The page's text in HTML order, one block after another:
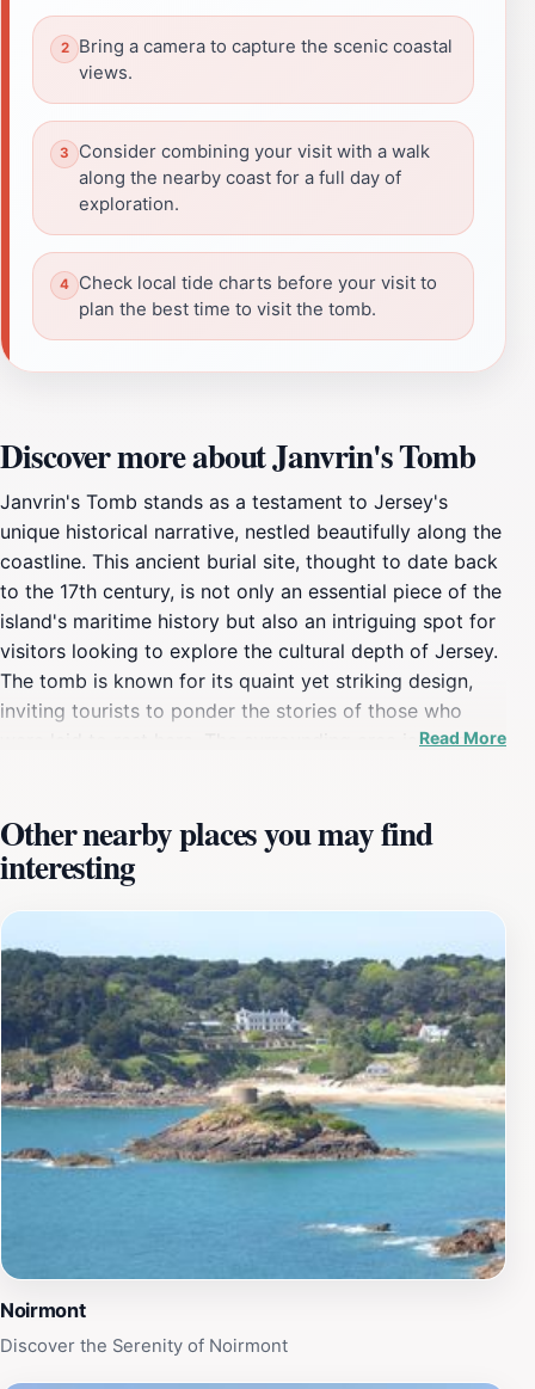
Bring a camera to capture the scenic coastal
views.
Consider combining your visit with a walk
along the nearby coast for a full day of
exploration.
Check local tide charts before your visit to
plan the best time to visit the tomb.
Discover more about Janvrin's Tomb
Janvrin's Tomb stands as a testament to Jersey's
unique historical narrative, nestled beautifully along the
coastline. This ancient burial site, thought to date back
to the 17th century, is not only an essential piece of the
island's maritime history but also an intriguing spot for
visitors looking to explore the cultural depth of Jersey.
The tomb is known for its quaint yet striking design,
inviting tourists to ponder the stories of those who
were laid to rest here. The surrounding area is equally
Janvrin's Tomb, you'll be greeted by the gentle sound
of waves lapping against the shore, creating a tranquil
atmosphere perfect for reflection. The site is
particularly accessible during low tide, allowing
adventurous visitors to walk out and appreciate the
structure up close. This unique feature enhances the
experience, as the tomb is often surrounded by water,
adding to its mystique. Onsite, visitors can find
informative plaques detailing the history of the site,
enriching their understanding of this captivating
landmark. Beyond its historical significance, the area
surrounding Janvrin's Tomb provides ample
making it a perfect spot to relax and soak in the
Read More
Other nearby places you may find
interesting
Noirmont
Discover the Serenity of Noirmont